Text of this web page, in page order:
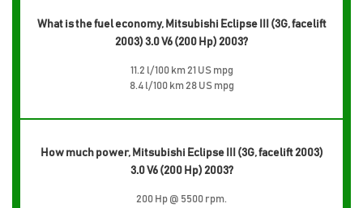
What is the fuel economy, Mitsubishi Eclipse III (3G, facelift
2003) 3.0 V6 (200 Hp) 2003?
11.2 l/100 km 21 US mpg
8.4 l/100 km 28 US mpg
How much power, Mitsubishi Eclipse III (3G, facelift 2003)
3.0 V6 (200 Hp) 2003?
200 Hp @ 5500 rpm.